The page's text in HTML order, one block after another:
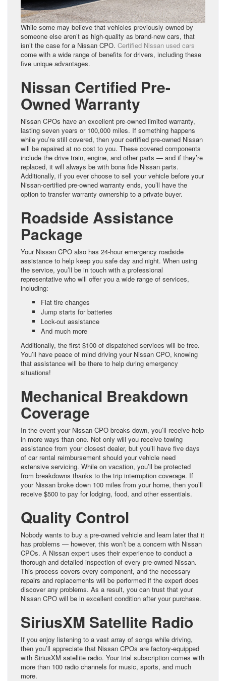
While some may believe that vehicles previously owned by
someone else aren’t as high-quality as brand-new cars, that
isn’t the case for a Nissan CPO. Certified Nissan used cars
come with a wide range of benefits for drivers, including these
five unique advantages.
Nissan Certified Pre-
Owned Warranty
Nissan CPOs have an excellent pre-owned limited warranty,
lasting seven years or 100,000 miles. If something happens
while you’re still covered, then your certified pre-owned Nissan
will be repaired at no cost to you. These covered components
include the drive train, engine, and other parts — and if they’re
replaced, it will always be with bona fide Nissan parts.
Additionally, if you ever choose to sell your vehicle before your
Nissan-certified pre-owned warranty ends, you’ll have the
option to transfer warranty ownership to a private buyer.
Roadside Assistance
Package
Your Nissan CPO also has 24-hour emergency roadside
assistance to help keep you safe day and night. When using
the service, you’ll be in touch with a professional
representative who will offer you a wide range of services,
including:
Flat tire changes
Jump starts for batteries
Lock-out assistance
And much more
Additionally, the first $100 of dispatched services will be free.
You’ll have peace of mind driving your Nissan CPO, knowing
that assistance will be there to help during emergency
situations!
Mechanical Breakdown
Coverage
In the event your Nissan CPO breaks down, you’ll receive help
in more ways than one. Not only will you receive towing
assistance from your closest dealer, but you’ll have five days
of car rental reimbursement should your vehicle need
extensive servicing. While on vacation, you’ll be protected
from breakdowns thanks to the trip interruption coverage. If
your Nissan broke down 100 miles from your home, then you’ll
receive $500 to pay for lodging, food, and other essentials.
Quality Control
Nobody wants to buy a pre-owned vehicle and learn later that it
has problems — however, this won’t be a concern with Nissan
CPOs. A Nissan expert uses their experience to conduct a
thorough and detailed inspection of every pre-owned Nissan.
This process covers every component, and the necessary
repairs and replacements will be performed if the expert does
discover any problems. As a result, you can trust that your
Nissan CPO will be in excellent condition after your purchase.
SiriusXM Satellite Radio
If you enjoy listening to a vast array of songs while driving,
then you’ll appreciate that Nissan CPOs are factory-equipped
with SiriusXM satellite radio. Your trial subscription comes with
more than 100 radio channels for music, sports, and much
more.